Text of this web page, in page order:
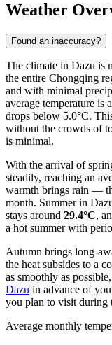
Weather
Found an inaccuracy?
The climate in Dazu is
the entire Chongqing
and with minimal
average temperature is
drops below 5.0°C.
without the crowds of
is minimal.
With the arrival of
steadily, reaching an
warmth brings rain —
month. Summer in
stays around 29.4°C,
a hot summer with
Autumn brings long-
the heat subsides to a
as smoothly as
Dazu in advance of
you plan to visit during
Average monthly